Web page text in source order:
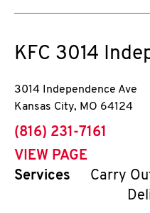
KFC 3014
3014 Independence Ave
Kansas City, MO 64124
phone
(816) 231-7161
VIEW PAGE
Services
Carry